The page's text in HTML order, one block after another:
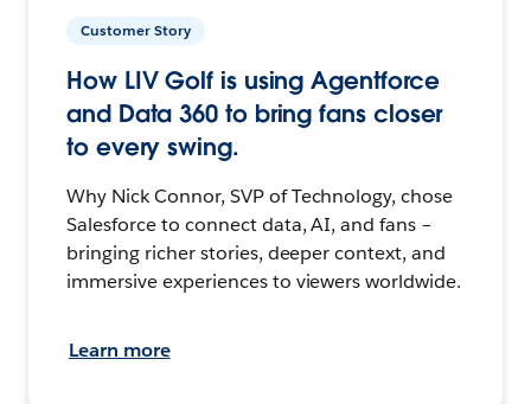
Customer Story
How LIV Golf is using Agentforce
and Data 360 to bring fans closer
to every swing.
Why Nick Connor, SVP of Technology, chose
Salesforce to connect data, AI, and fans –
bringing richer stories, deeper context, and
immersive experiences to viewers worldwide.
Learn more